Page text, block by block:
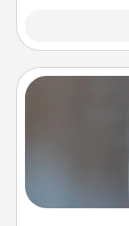
A warm
comforting.